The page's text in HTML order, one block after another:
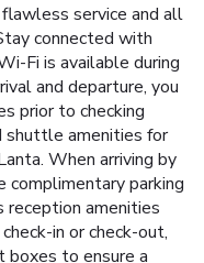
service and all
connected with
Fi is available during
and departure, you
prior to checking
shuttle amenities for
When arriving by
parking
amenities
in or check-out,
boxes to ensure a